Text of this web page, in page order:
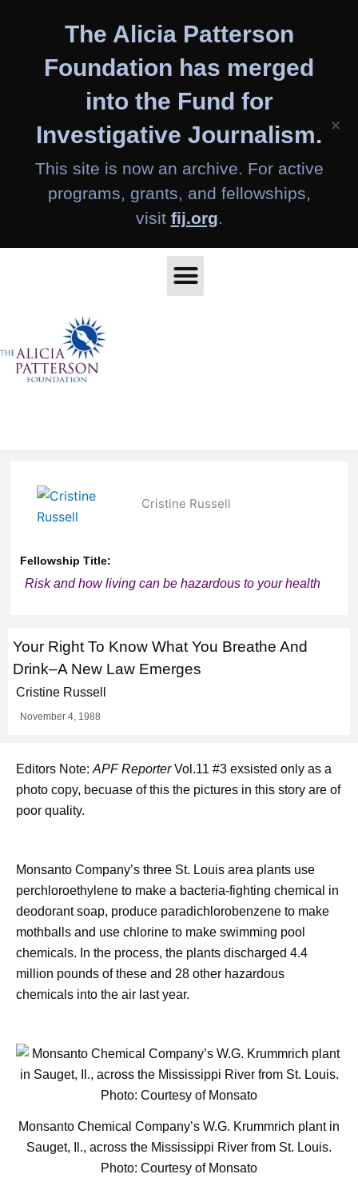
The Alicia Patterson
Foundation has merged
into the Fund for
Investigative Journalism.
This site is now an archive. For active
programs, grants, and fellowships,
visit fij.org.
×
Cristine Russell
Fellowship Title:
Risk and how living can be hazardous to your health
Your Right To Know What You Breathe And
Drink–A New Law Emerges
Cristine Russell
November 4, 1988
Editors Note: APF ReporterVol.11 #3 exsisted only as a
photo copy, becuase of this the pictures in this story are of
poor quality.
Monsanto Company’s three St. Louis area plants use
perchloroethylene to make a bacteria-fighting chemical in
deodorant soap, produce paradichlorobenzene to make
mothballs and use chlorine to make swimming pool
chemicals. In the process, the plants discharged 4.4
million pounds of these and 28 other hazardous
chemicals into the air last year.
Monsanto Chemical Company’s W.G. Krummrich plant in
Sauget, Il., across the Mississippi River from St. Louis.
Photo: Courtesy of Monsato